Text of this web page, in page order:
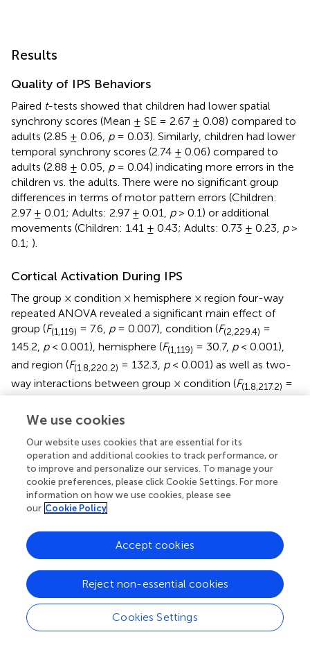
Results
Quality of IPS Behaviors
Paired t-tests showed that children had lower spatial
synchrony scores (Mean ± SE = 2.67 ± 0.08) compared to
adults (2.85 ± 0.06, p= 0.03). Similarly, children had lower
temporal synchrony scores (2.74 ± 0.06) compared to
adults (2.88 ± 0.05, p= 0.04) indicating more errors in the
children vs. the adults. There were no significant group
differences in terms of motor pattern errors (Children:
2.97 ± 0.01; Adults: 2.97 ± 0.01, p> 0.1) or additional
movements (Children: 1.41 ± 0.43; Adults: 0.73 ± 0.23, p>
0.1; ).
Cortical Activation During IPS
The group × condition × hemisphere × region four-way
repeated ANOVA revealed a significant main effect of
group (F(1,119) = 7.6, p= 0.007), condition (F(2,229.4) =
145.2, p< 0.001), hemisphere (F(1,119) = 30.7, p< 0.001),
and region (F(1.8,220.2) = 132.3, p< 0.001) as well as two-
way interactions between group × condition (F(1.8,217.2) =
0.001), condition × hemisphere (
0.001), condition × region (F(3.6,422.1)= 18.2,p< 0.001), as
well as three-way interactions between group × condition
× hemisphere (F(1.4,170.5)= 5.5,p= 0.01) and condition ×
hemisphere × region (F(3.3,396.2)= 4.9,p= 0.04). Post hoc
analyses were focused on two three-way interactions of
hemisphere (
concentration values,shows significantp-values and
direction of effects, andshows channel specific activation
data).
Regional Differences in Both Groups
During the Watch condition, both groups had greater
We use cookies
Our website uses cookies that are essential for its
operation and additional cookies to track performance, or
to improve and personalize our services. To manage your
cookie preferences, please click Cookie Settings. For more
information on how we use cookies, please see
our Cookie Policy
Cookies Settings
Reject non-essential cookies
Accept cookies